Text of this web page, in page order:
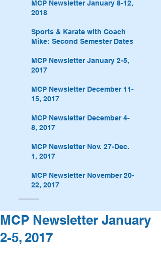
MCP Newsletter January 8-12,
2018
Sports & Karate with Coach
Mike: Second Semester Dates
MCP Newsletter January 2-5,
2017
MCP Newsletter December 11-
15, 2017
MCP Newsletter December 4-
8, 2017
MCP Newsletter Nov. 27-Dec.
1, 2017
MCP Newsletter November 20-
22, 2017
MCP Newsletter January
2-5, 2017